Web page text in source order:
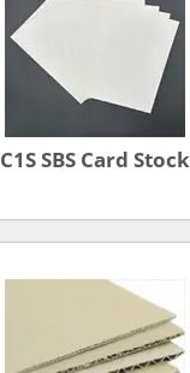
C1S SBS Card Stock